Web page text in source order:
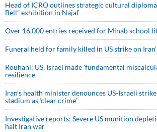
Head of ICRO outlines strategic cultural
Bell” exhibition in Najaf
Over 16,000 entries received for Minab school
Funeral held for family killed in US strike on
Rouhani: US, Israel made 'fundamental
resilience
Iran’s health minister denounces US-Israeli
stadium as ‘clear crime’
Investigative reports: Severe US munition
halt Iran war